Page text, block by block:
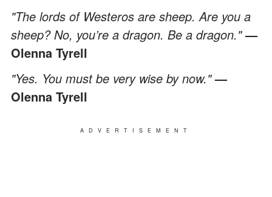
"The lords of Westeros are sheep. Are you a
sheep? No, you’re a dragon. Be a dragon."—
Olenna Tyrell
"Yes. You must be very wise by now."—
Olenna Tyrell
ADVERTISEMENT